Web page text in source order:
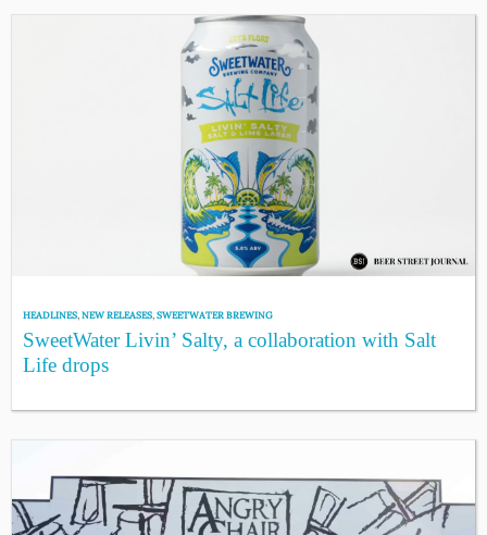
HEADLINES,NEW RELEASES,SWEETWATER BREWING
SweetWater Livin’ Salty, a collaboration with Salt
Life drops